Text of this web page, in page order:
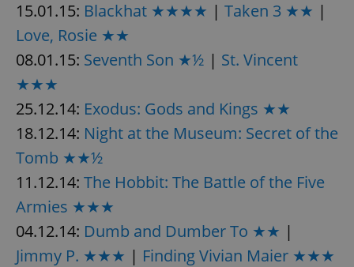
15.01.15: Blackhat ★★★★ | Taken 3 ★★ |
Love, Rosie ★★
08.01.15: Seventh Son ★½ | St. Vincent
★★★
25.12.14: Exodus: Gods and Kings ★★
18.12.14: Night at the Museum: Secret of the
Tomb ★★½
11.12.14: The Hobbit: The Battle of the Five
Armies ★★★
04.12.14: Dumb and Dumber To ★★ |
Jimmy P. ★★★ | Finding Vivian Maier ★★★